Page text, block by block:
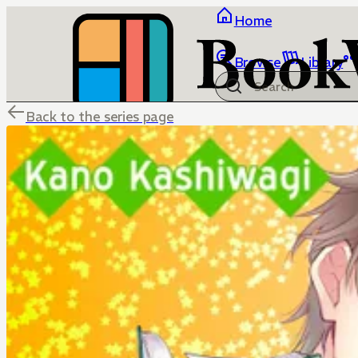
Home
Browse Library
Back to the series page